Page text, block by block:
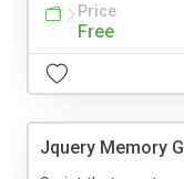
Price
Free
Jquery Memory